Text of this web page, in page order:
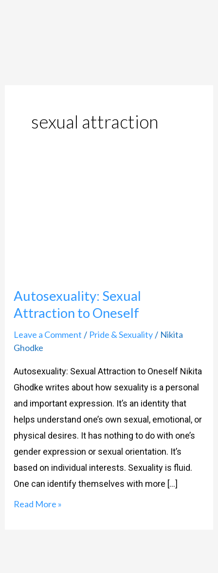
sexual attraction
Autosexuality: Sexual
Attraction to Oneself
Leave a Comment / Pride & Sexuality/ Nikita
Ghodke
Autosexuality: Sexual Attraction to Oneself Nikita
Ghodke writes about how sexuality is a personal
and important expression. It’s an identity that
helps understand one’s own sexual, emotional, or
physical desires. It has nothing to do with one’s
gender expression or sexual orientation. It’s
based on individual interests. Sexuality is fluid.
One can identify themselves with more […]
Read More »